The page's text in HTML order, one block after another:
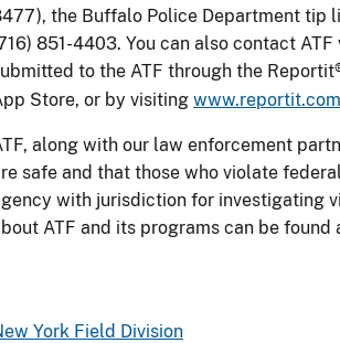
the Buffalo Police Department tip
851-4403. You can also contact ATF
to the ATF through the
Store, or by visiting www.reportit.com
along with our law enforcement
safe and that those who violate
with jurisdiction for investigating
ATF and its programs can be found
York Field Division